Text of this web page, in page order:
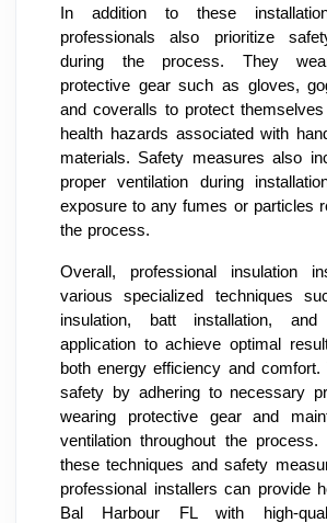
In addition to these
professionals also prioritize
during the process. They
protective gear such as gloves,
and coveralls to protect themselves
health hazards associated with
materials. Safety measures also
proper ventilation during
exposure to any fumes or particles
the process.
Overall, professional insulation
various specialized techniques
insulation, batt installation,
application to achieve optimal
both energy efficiency and comfort.
safety by adhering to necessary
wearing protective gear and
ventilation throughout the
these techniques and safety
professional installers can provide
Bal Harbour FL with high-